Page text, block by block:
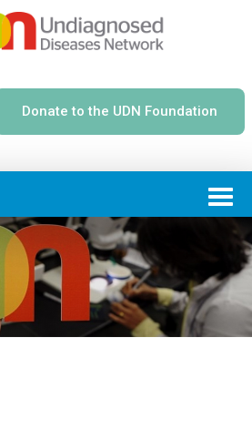
Donate to the UDN Foundation